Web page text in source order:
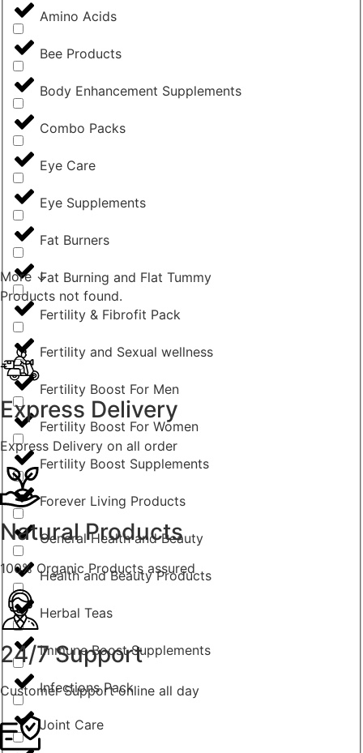
Amino Acids
Bee Products
Body Enhancement Supplements
Combo Packs
Eye Care
Eye Supplements
Fat Burners
Fat Burning and Flat Tummy
Fertility & Fibrofit Pack
Fertility and Sexual wellness
Fertility Boost For Men
Fertility Boost For Women
Fertility Boost Supplements
Forever Living Products
General Health and Beauty
Health and Beauty Products
Herbal Teas
Immune Boost Supplements
Infections Pack
Joint Care
More ↓
Products not found.
Express Delivery
Express Delivery on all order
Natural Products
100% Organic Products assured
24/7 Support
Customer Support online all day